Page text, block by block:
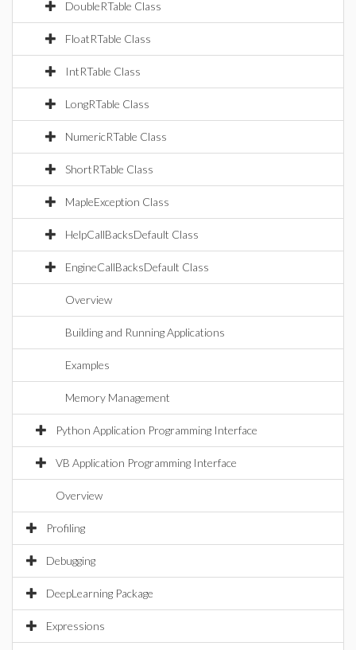
DoubleRTable Class
FloatRTable Class
IntRTable Class
LongRTable Class
NumericRTable Class
ShortRTable Class
MapleException Class
HelpCallBacksDefault Class
EngineCallBacksDefault Class
Overview
Building and Running Applications
Examples
Memory Management
Python Application Programming Interface
VB Application Programming Interface
Overview
Profiling
Debugging
DeepLearning Package
Expressions